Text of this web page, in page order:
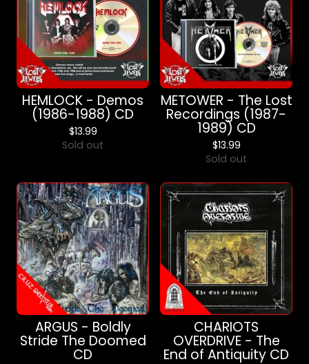
HEMLOCK - Demos
(1986-1988) CD
$13.99
Sold out
METOWER - The Lost
Recordings (1987-
1989) CD
$13.99
Sold out
ARGUS - Boldly
Stride The Doomed
CD
CHARIOTS
OVERDRIVE - The
End of Antiquity CD